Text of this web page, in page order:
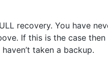
recovery. You have
If this is the case
taken a backup.